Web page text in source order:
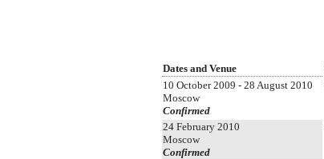
Dates and Venue
10 October 2009 - 28 August 2010
Moscow
Confirmed
24 February 2010
Moscow
Confirmed